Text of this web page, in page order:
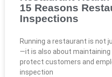
15 Reasons
Inspections
Running a restaurant is not
—it is also about
protect customers and
inspection